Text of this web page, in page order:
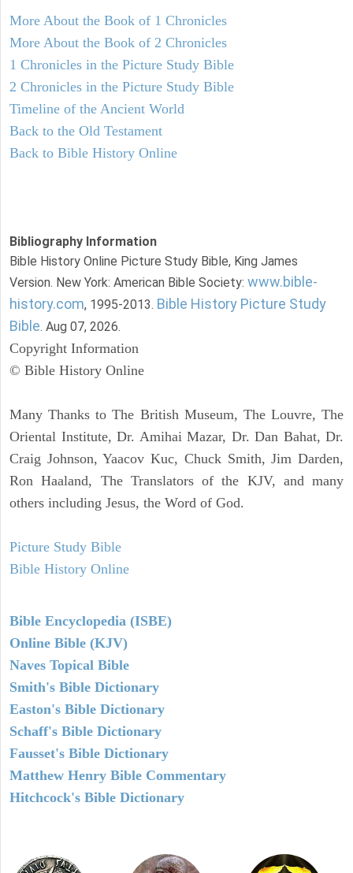
More About the Book of 1 Chronicles
More About the Book of 2 Chronicles
1 Chronicles in the Picture Study Bible
2 Chronicles in the Picture Study Bible
Timeline of the Ancient World
Back to the Old Testament
Back to Bible History Online
Bibliography Information
Bible History Online Picture Study Bible, King James
Version. New York: American Bible Society: www.bible-
history.com, 1995-2013. Bible History Picture Study
Bible. Aug 07, 2026.
Copyright Information
© Bible History Online
Many Thanks to The British Museum, The Louvre, The
Oriental Institute, Dr. Amihai Mazar, Dr. Dan Bahat, Dr.
Craig Johnson, Yaacov Kuc, Chuck Smith, Jim Darden,
Ron Haaland, The Translators of the KJV, and many
others including Jesus, the Word of God.
Picture Study Bible
Bible History Online
Bible Encyclopedia (ISBE)
Online Bible (KJV)
Naves Topical Bible
Smith's Bible Dictionary
Easton's Bible Dictionary
Schaff's Bible Dictionary
Fausset's Bible Dictionary
Matthew Henry Bible Commentary
Hitchcock's Bible Dictionary